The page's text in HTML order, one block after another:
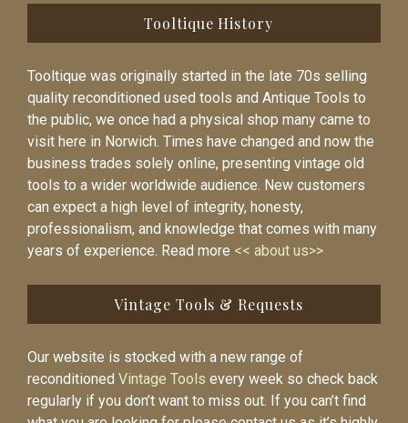
Tooltique History
Tooltique was originally started in the late 70s selling
quality reconditioned used tools and Antique Tools to
the public, we once had a physical shop many came to
visit here in Norwich. Times have changed and now the
business trades solely online, presenting vintage old
tools to a wider worldwide audience. New customers
can expect a high level of integrity, honesty,
professionalism, and knowledge that comes with many
years of experience. Read more << about us>>
Vintage Tools & Requests
Our website is stocked with a new range of
reconditioned Vintage Tools every week so check back
regularly if you don’t want to miss out. If you can’t find